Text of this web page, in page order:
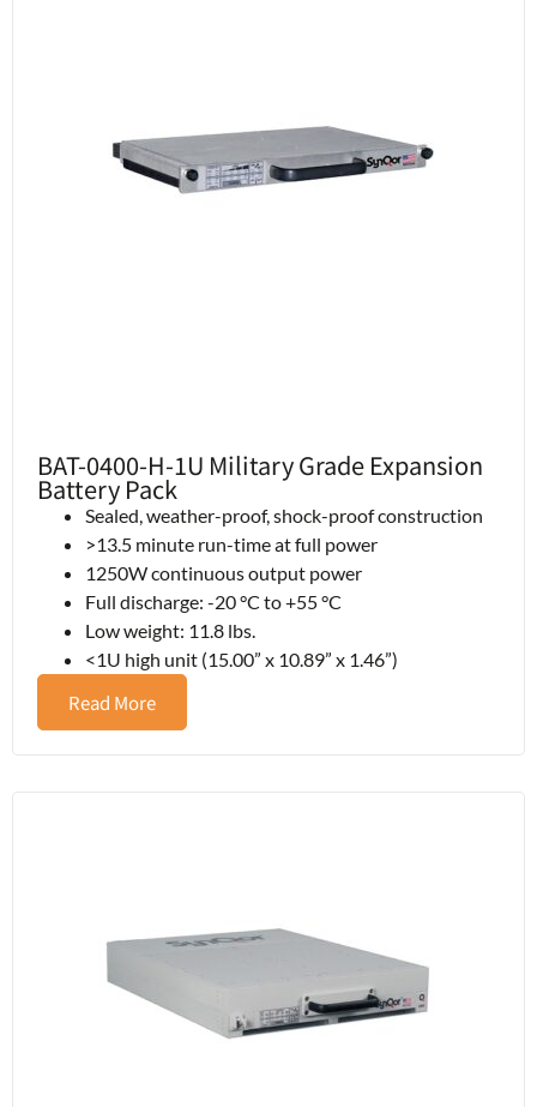
BAT-0400-H-1U Military Grade Expansion
Battery Pack
Sealed, weather-proof, shock-proof construction
>13.5 minute run-time at full power
1250W continuous output power
Full discharge: -20 °C to +55 °C
Low weight: 11.8 lbs.
<1U high unit (15.00” x 10.89” x 1.46”)
Read More